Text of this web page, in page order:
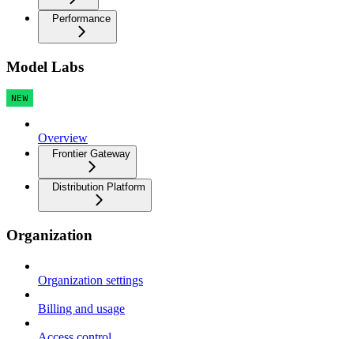
Performance
Model Labs
NEW
Overview
Frontier Gateway
Distribution Platform
Organization
Organization settings
Billing and usage